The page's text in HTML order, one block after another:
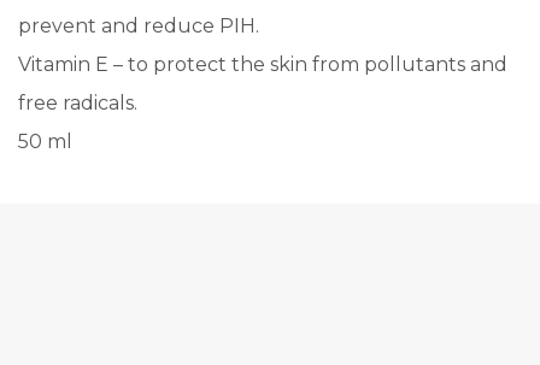
prevent and reduce PIH.
Vitamin E – to protect the skin from pollutants and
free radicals.
50 ml